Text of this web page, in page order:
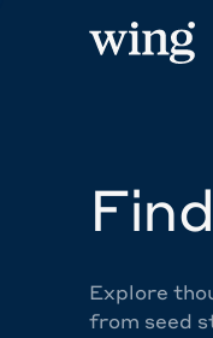
Explore
from seed